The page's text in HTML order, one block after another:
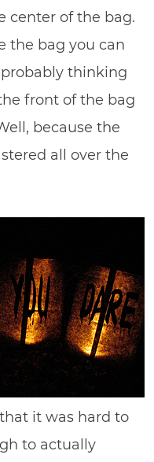
center of the bag.
the bag you can
probably thinking
front of the bag
because the
all over the
it was hard to
to actually